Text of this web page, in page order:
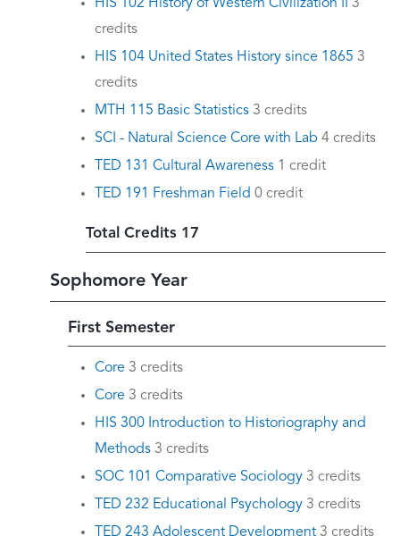
HIS 102 History of Western Civilization II
3
credits
HIS 104 United States History since 1865 3
credits
MTH 115 Basic Statistics 3 credits
SCI - Natural Science Core with Lab 4 credits
TED 131 Cultural Awareness 1 credit
TED 191 Freshman Field 0 credit
Total Credits 17
Sophomore Year
First Semester
Core 3 credits
Core 3 credits
HIS 300 Introduction to Historiography and
Methods 3 credits
SOC 101 Comparative Sociology 3 credits
TED 232 Educational Psychology 3 credits
TED 243 Adolescent Development 3 credits